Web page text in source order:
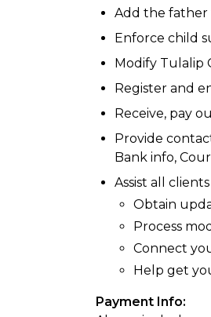
Add the
Enforce child
Modify Tulalip
Register and
Receive, pay
Provide
Bank info,
Assist all
Obtain
Process
Connect
Help get
Payment Info: